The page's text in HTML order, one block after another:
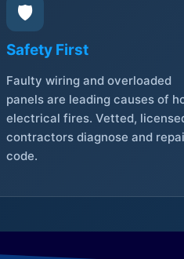
🛡️
Safety First
Faulty wiring and overloaded
panels are leading causes of
electrical fires. Vetted,
contractors diagnose and
code.